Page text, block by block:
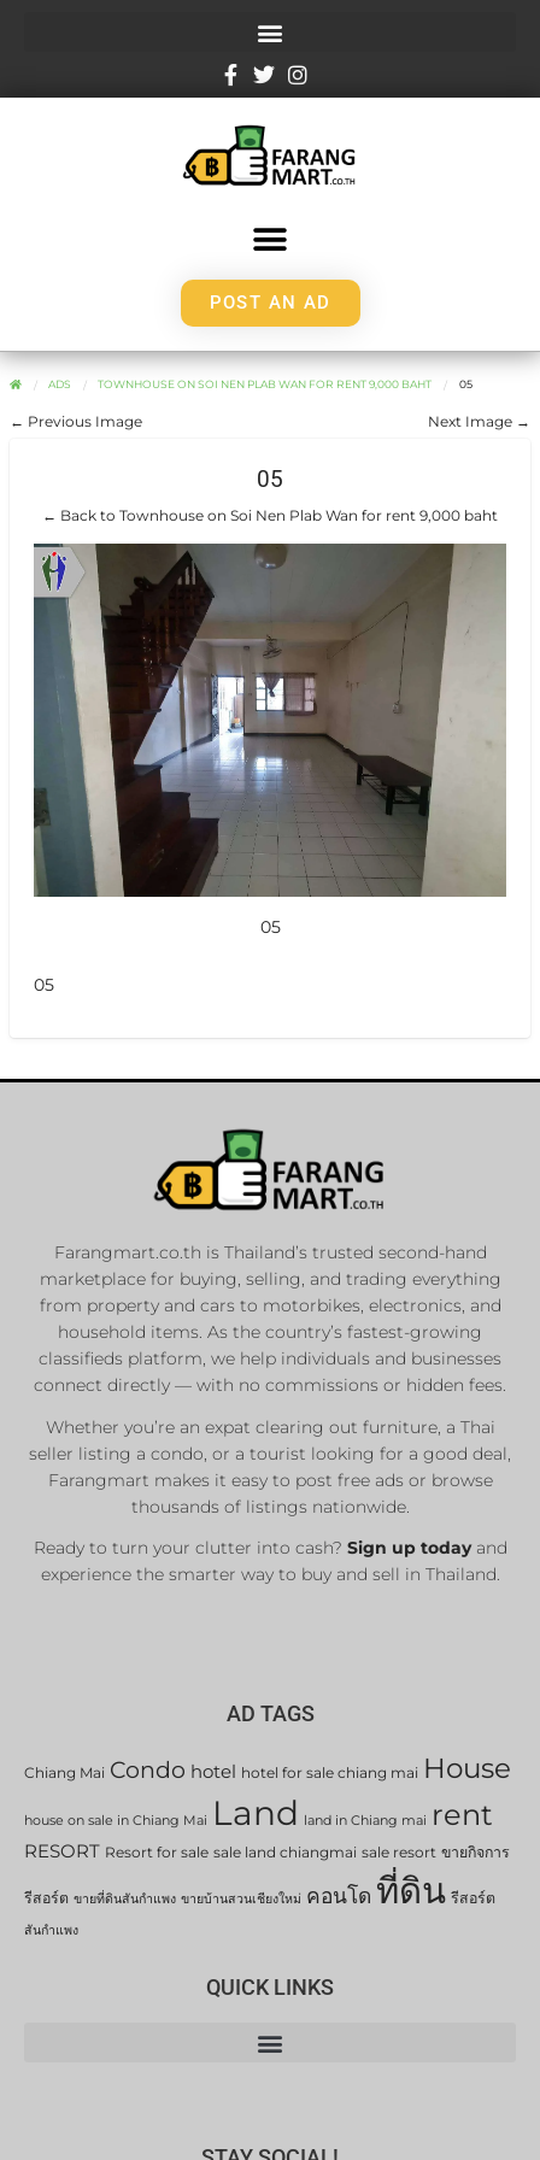
POST AN AD
ADS TOWNHOUSE ON SOI NEN PLAB WAN FOR RENT 9,000 BAHT 05
← Previous Image Next Image →
05
← Back to Townhouse on Soi Nen Plab Wan for rent 9,000 baht
05
05
Farangmart.co.th is Thailand’s trusted second-hand
marketplace for buying, selling, and trading everything
from property and cars to motorbikes, electronics, and
household items. As the country’s fastest-growing
classifieds platform, we help individuals and businesses
connect directly — with no commissions or hidden fees.
Whether you’re an expat clearing out furniture, a Thai
seller listing a condo, or a tourist looking for a good deal,
Farangmart makes it easy to post free ads or browse
thousands of listings nationwide.
Ready to turn your clutter into cash? Sign up todayand
experience the smarter way to buy and sell in Thailand.
AD TAGS
Chiang Mai Condo hotel hotel for sale chiang mai House
house on sale in Chiang Mai Land land in Chiang mai rent
RESORT Resort for sale sale land chiangmai sale resort ขายกิจการ
รีสอร์ต ขายที่ดินสันกำแพง ขายบ้านสวนเชียงใหม่ คอนโด ที่ดิน รีสอร์ต
สันกำแพง
QUICK LINKS